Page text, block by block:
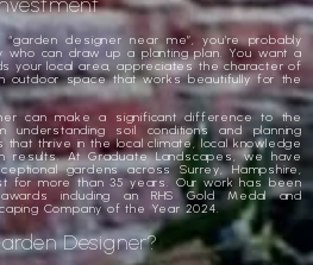
designer near me”, you’re probably
can draw up a planting plan. You want a
your local area, appreciates the character of
outdoor space that works beautifully for the
can make a significant difference to the
soil conditions and planning
thrive in the local climate, local knowledge
At Graduate Landscapes, we have
gardens across Surrey, Hampshire,
for more than 35 years. Our work has been
including an RHS Gold Medal and
Company of the Year 2024.
Designer?